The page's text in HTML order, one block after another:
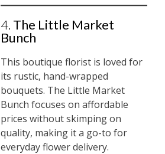
4. The Little Market
Bunch
This boutique florist is loved for
its rustic, hand-wrapped
bouquets. The Little Market
Bunch focuses on affordable
prices without skimping on
quality, making it a go-to for
everyday flower delivery.